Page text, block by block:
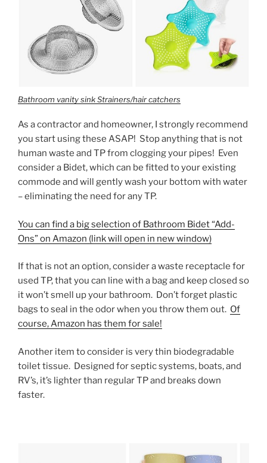
Bathroom vanity sink Strainers/hair catchers
As a contractor and homeowner, I strongly recommend
you start using these ASAP! Stop anything that is not
human waste and TP from clogging your pipes! Even
consider a Bidet, which can be fitted to your existing
commode and will gently wash your bottom with water
– eliminating the need for any TP.
You can find a big selection of Bathroom Bidet “Add-
Ons” on Amazon (link will open in new window)
If that is not an option, consider a waste receptacle for
used TP, that you can line with a bag and keep closed so
it won’t smell up your bathroom. Don’t forget plastic
bags to seal in the odor when you throw them out. Of
course, Amazon has them for sale!
Another item to consider is very thin biodegradable
toilet tissue. Designed for septic systems, boats, and
RV’s, it’s lighter than regular TP and breaks down
faster.